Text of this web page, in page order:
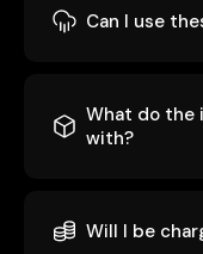
Can I use
What do the
with?
Will I be